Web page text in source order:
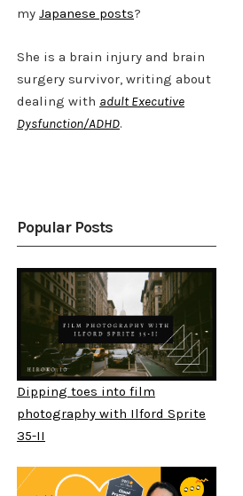
my Japanese posts?
She is a brain injury and brain
surgery survivor, writing about
dealing with adult Executive
Dysfunction/ADHD.
Popular Posts
Dipping toes into film
photography with Ilford Sprite
35-II